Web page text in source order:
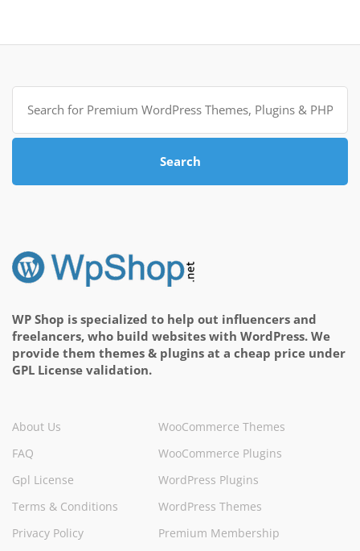
Search
for:
Search
WP Shop is specialized to help out influencers and
freelancers, who build websites with WordPress. We
provide them themes & plugins at a cheap price under
GPL License validation.
About Us
FAQ
Gpl License
Terms & Conditions
Privacy Policy
WooCommerce Themes
WooCommerce Plugins
WordPress Plugins
WordPress Themes
Premium Membership